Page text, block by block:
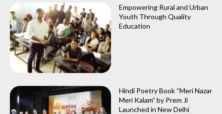
Empowering Rural and Urban
Youth Through Quality
Education
Hindi Poetry Book “Meri Nazar
Meri Kalam” by Prem Ji
Launched in New Delhi